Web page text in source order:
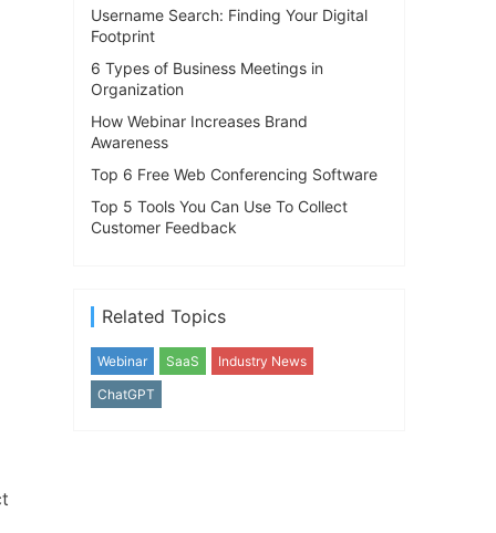
Username Search: Finding Your Digital
Footprint
6 Types of Business Meetings in
Organization
How Webinar Increases Brand
Awareness
Top 6 Free Web Conferencing Software
Top 5 Tools You Can Use To Collect
Customer Feedback
Related Topics
Webinar SaaS
Industry News
ChatGPT